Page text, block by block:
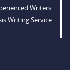
Writers
Writing Service
Team